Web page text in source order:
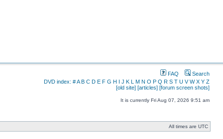
FAQ
Search
DVD index: #A B C D E F G H I J K L M N O P Q R S T U V W X Y Z
[old site] [articles] [forum screen shots]
It is currently Fri Aug 07, 2026 9:51 am
All times are UTC